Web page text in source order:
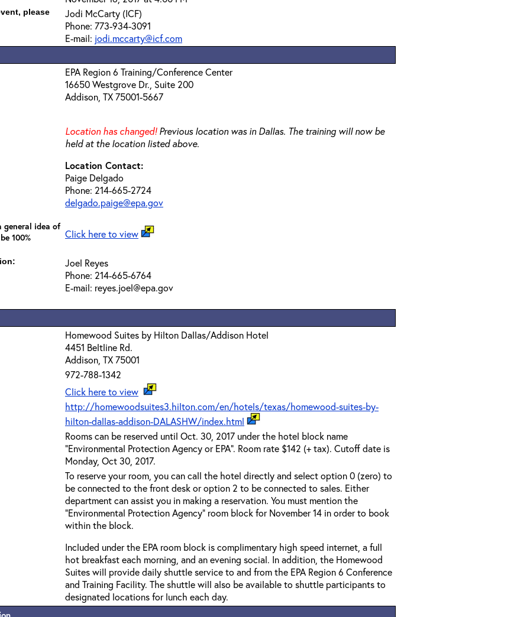
please
Jodi McCarty (ICF)
Phone: 773-934-3091
E-mail: jodi.mccarty@icf.com
EPA Region 6 Training/Conference Center
16650 Westgrove Dr., Suite 200
Addison, TX 75001-5667
Location has changed!Previous location was in Dallas. The training will now be
held at the location listed above.
Location Contact:
Paige Delgado
Phone: 214-665-2724
delgado.paige@epa.gov
general idea of
100%
Click here to view
Joel Reyes
Phone: 214-665-6764
E-mail: reyes.joel@epa.gov
Homewood Suites by Hilton Dallas/Addison Hotel
4451 Beltline Rd.
Addison, TX 75001
972-788-1342
Click here to view
http://homewoodsuites3.hilton.com/en/hotels/texas/homewood-suites-by-
hilton-dallas-addison-DALASHW/index.html
Rooms can be reserved until Oct. 30, 2017 under the hotel block name
"Environmental Protection Agency or EPA". Room rate $142 (+ tax). Cutoff date is
Monday, Oct 30, 2017.
To reserve your room, you can call the hotel directly and select option 0 (zero) to
be connected to the front desk or option 2 to be connected to sales. Either
department can assist you in making a reservation. You must mention the
“Environmental Protection Agency” room block for November 14 in order to book
within the block.
Included under the EPA room block is complimentary high speed internet, a full
hot breakfast each morning, and an evening social. In addition, the Homewood
Suites will provide daily shuttle service to and from the EPA Region 6 Conference
and Training Facility. The shuttle will also be available to shuttle participants to
designated locations for lunch each day.